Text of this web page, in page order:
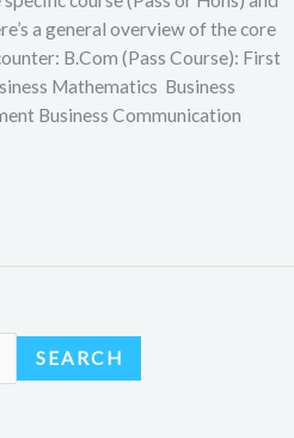
a general overview of the core
B.Com (Pass Course): First
Mathematics Business
Business Communication
SEARCH